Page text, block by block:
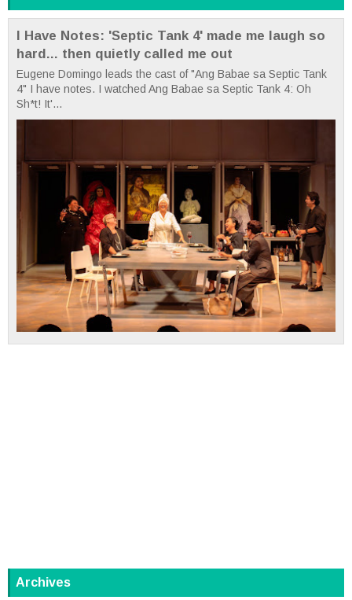
I Have Notes: 'Septic Tank 4' made me laugh so
hard... then quietly called me out
Eugene Domingo leads the cast of "Ang Babae sa Septic Tank
4" I have notes. I watched Ang Babae sa Septic Tank 4: Oh
Sh*t! It'...
Archives